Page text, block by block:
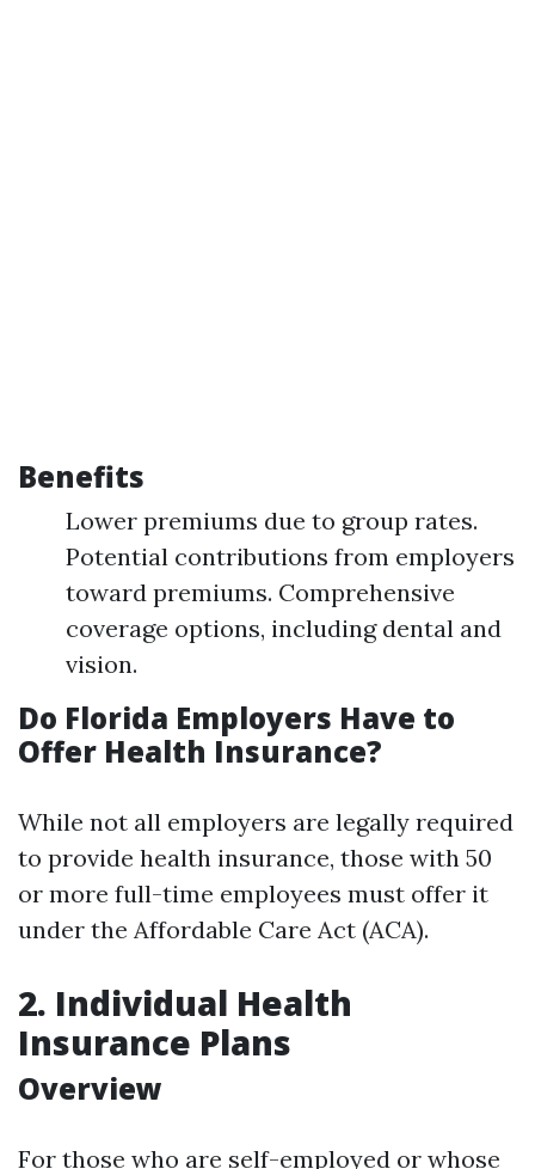
Benefits
Lower premiums due to group rates.
Potential contributions from employers
toward premiums. Comprehensive
coverage options, including dental and
vision.
Do Florida Employers Have to
Offer Health Insurance?
While not all employers are legally required
to provide health insurance, those with 50
or more full-time employees must offer it
under the Affordable Care Act (ACA).
2. Individual Health
Insurance Plans
Overview
For those who are self-employed or whose